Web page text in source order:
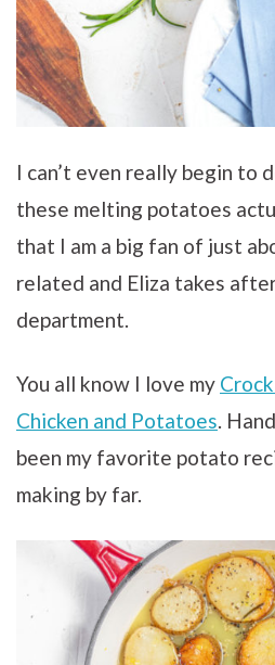
I can’t even really begin to
these melting potatoes
that I am a big fan of just
related and Eliza takes
department.
You all know I love my
Chicken and Potatoes.
been my favorite potato
making by far.